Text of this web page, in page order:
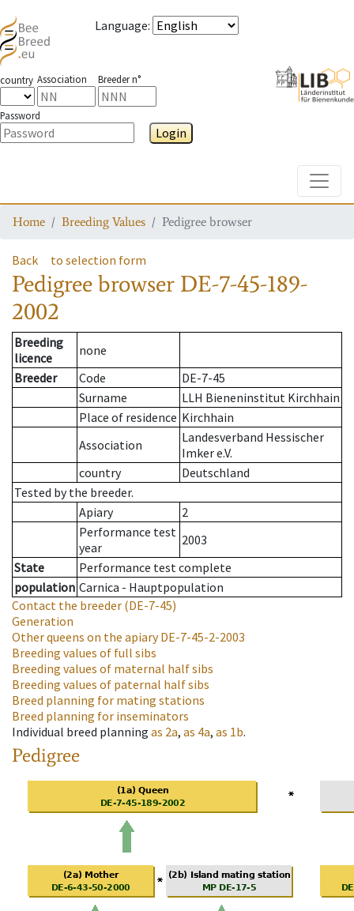
Language:
country Association Breeder n°
Password
Login
Home Breeding Values Pedigree browser
Back to selection form
Pedigree browser DE-7-45-189-
2002
Breeding
licence
none
Breeder
Code
DE-7-45
Surname
LLH Bieneninstitut Kirchhain
Place of residence Kirchhain
Association
Landesverband Hessischer
Imker e.V.
country
Deutschland
Tested by the breeder.
Apiary
2
Performance test
year
2003
State
Performance test complete
population Carnica - Hauptpopulation
Contact the breeder (DE-7-45)
Generation
Other queens on the apiaryDE-7-45-2-2003
Breeding values of full sibs
Breeding values of maternal half sibs
Breeding values of paternal half sibs
Breed planning for mating stations
Breed planning for inseminators
Individual breed planning as 2a, as 4a, as 1b.
Pedigree